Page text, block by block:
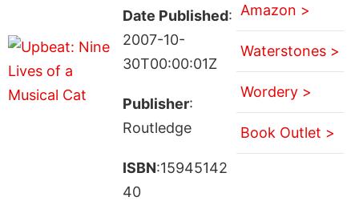
Date Published:
2007-10-
30T00:00:01Z
Publisher:
Routledge
ISBN:15945142
40
Amazon >
Waterstones >
Wordery >
Book Outlet >